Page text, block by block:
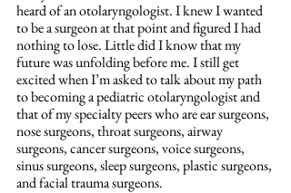
heard of an otolaryngologist. I knew I wanted
to be a surgeon at that point and figured I had
nothing to lose. Little did I know that my
future was unfolding before me. I still get
excited when I’m asked to talk about my path
to becoming a pediatric otolaryngologist and
that of my specialty peers who are ear surgeons,
nose surgeons, throat surgeons, airway
surgeons, cancer surgeons, voice surgeons,
sinus surgeons, sleep surgeons, plastic surgeons,
and facial trauma surgeons.